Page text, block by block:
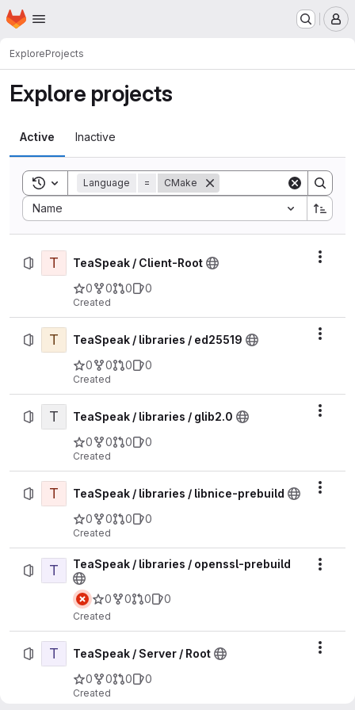
Skip to main content
Homepage
ExploreProjects
Explore projects
Active Inactive
Toggle search history
Language = CMake
Name
Sort by:
T
TeaSpeak / Client-Root
0
0 0 0
Created
T
TeaSpeak / libraries / ed25519
0
0 0 0
Created
T
TeaSpeak / libraries / glib2.0
0
0 0 0
Created
T
TeaSpeak / libraries / libnice-prebuild
0
0 0 0
Created
T TeaSpeak / libraries / openssl-prebuild
0 0 0 0
Created
T
TeaSpeak / Server / Root
0
0 0 0
Created